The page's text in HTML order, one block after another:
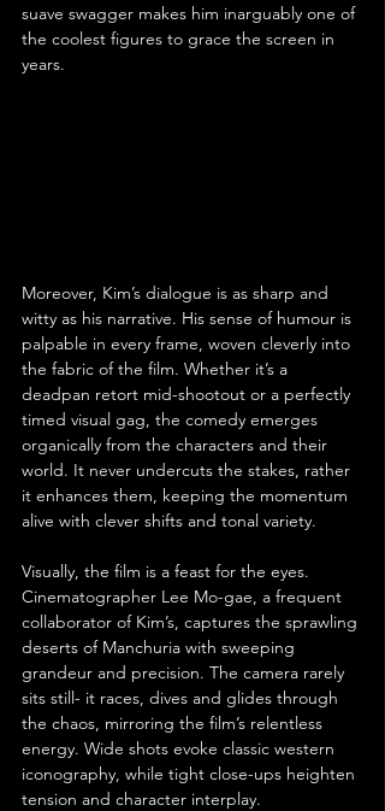
suave swagger makes him inarguably one of
the coolest figures to grace the screen in
years.
Moreover, Kim’s dialogue is as sharp and
witty as his narrative. His sense of humour is
palpable in every frame, woven cleverly into
the fabric of the film. Whether it’s a
deadpan retort mid-shootout or a perfectly
timed visual gag, the comedy emerges
organically from the characters and their
world. It never undercuts the stakes, rather
it enhances them, keeping the momentum
alive with clever shifts and tonal variety.
Visually, the film is a feast for the eyes.
Cinematographer Lee Mo-gae, a frequent
collaborator of Kim’s, captures the sprawling
deserts of Manchuria with sweeping
grandeur and precision. The camera rarely
sits still- it races, dives and glides through
the chaos, mirroring the film’s relentless
energy. Wide shots evoke classic western
iconography, while tight close-ups heighten
tension and character interplay.